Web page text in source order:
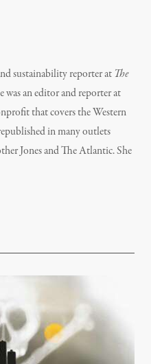
sustainability reporter at The
was an editor and reporter at
that covers the Western
in many outlets
Jones and The Atlantic. She